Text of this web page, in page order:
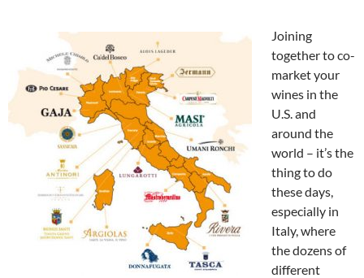
Joining
together to co-
market your
wines in the
U.S. and
around the
world – it’s the
thing to do
these days,
especially in
Italy, where
the dozens of
different